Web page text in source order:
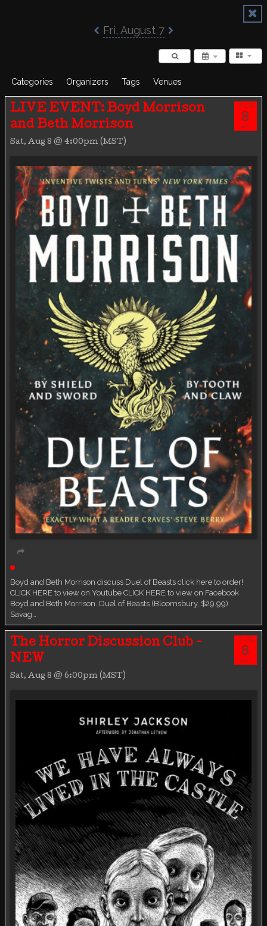
Fri, August 7
Categories Organizers Tags Venues
LIVE EVENT: Boyd Morrison
and Beth Morrison
Sat, Aug 8 @ 4:00pm (MST)
AUG
8
SAT
Boyd and Beth Morrison discuss Duel of Beasts click here to order!
CLICK HERE to view on Youtube CLICK HERE to view on Facebook
Boyd and Beth Morrison. Duel of Beasts (Bloomsbury, $29.99).
Savag…
The Horror Discussion Club -
NEW
Sat, Aug 8 @ 6:00pm (MST)
AUG
8
SAT